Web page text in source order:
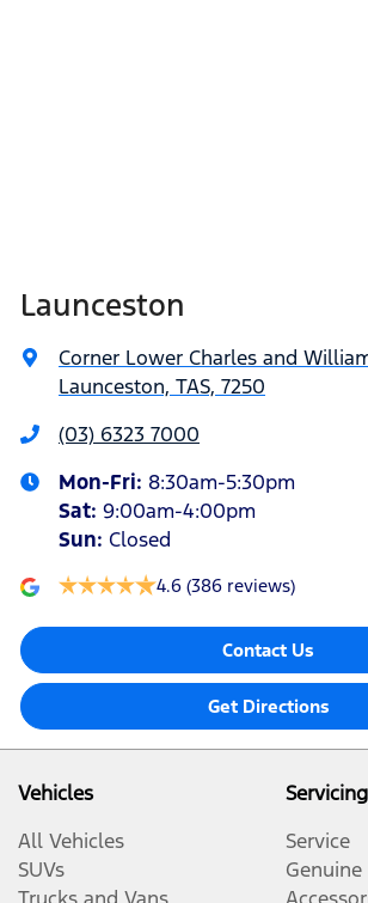
Launceston
Corner Lower Charles and
Launceston, TAS, 7250
(03) 6323 7000
Mon-Fri: 8:30am-5:30pm
Sat: 9:00am-4:00pm
Sun: Closed
4.6 (386 reviews)
Contact Us
Get Directions
Vehicles
All Vehicles
SUVs
Service